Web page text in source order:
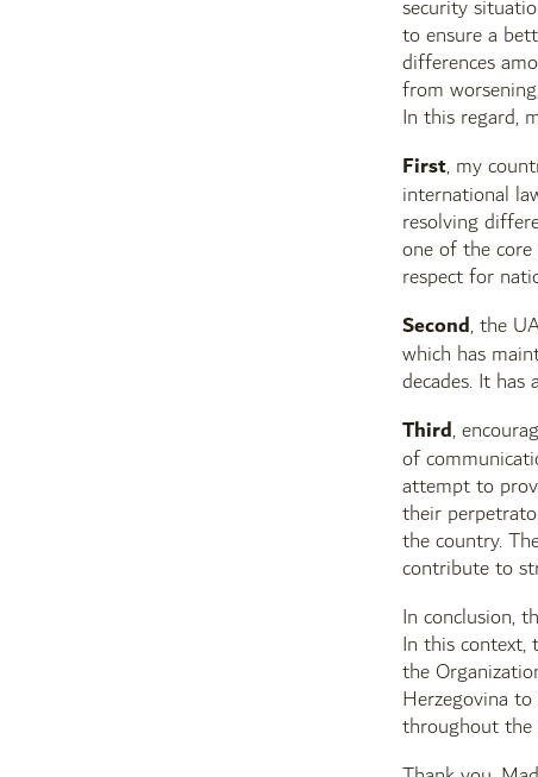
security
to ensure a
differences
from
In this regard,
First, my
international
resolving
one of the
respect for
Second, the
which has
decades. It
Third,
of
attempt to
their
the country.
contribute to
In conclusion,
In this context,
the
Herzegovina
throughout the